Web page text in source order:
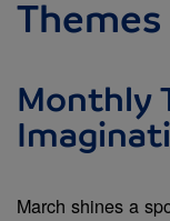
Themes
Monthly
March shines a